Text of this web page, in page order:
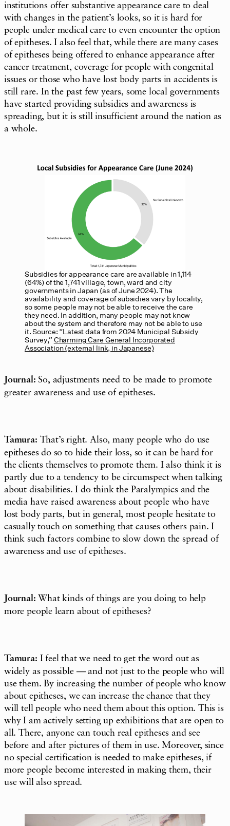
institutions offer substantive appearance care to deal
with changes in the patient’s looks, so it is hard for
people under medical care to even encounter the option
of epitheses. I also feel that, while there are many cases
of epitheses being offered to enhance appearance after
cancer treatment, coverage for people with congenital
issues or those who have lost body parts in accidents is
still rare. In the past few years, some local governments
have started providing subsidies and awareness is
spreading, but it is still insufficient around the nation as
a whole.
Subsidies for appearance care are available in 1,114
(64%) of the 1,741 village, town, ward and city
governments in Japan (as of June 2024). The
availability and coverage of subsidies vary by locality,
so some people may not be able to receive the care
they need. In addition, many people may not know
about the system and therefore may not be able to use
it. Source: “Latest data from 2024 Municipal Subsidy
Survey,” Charming Care General Incorporated
Association (external link, in Japanese)
Journal: So, adjustments need to be made to promote
greater awareness and use of epitheses.
Tamura: That’s right. Also, many people who do use
epitheses do so to hide their loss, so it can be hard for
the clients themselves to promote them. I also think it is
partly due to a tendency to be circumspect when talking
about disabilities. I do think the Paralympics and the
media have raised awareness about people who have
lost body parts, but in general, most people hesitate to
casually touch on something that causes others pain. I
think such factors combine to slow down the spread of
awareness and use of epitheses.
Journal: What kinds of things are you doing to help
more people learn about of epitheses?
Tamura: I feel that we need to get the word out as
widely as possible — and not just to the people who will
use them. By increasing the number of people who know
about epitheses, we can increase the chance that they
will tell people who need them about this option. This is
why I am actively setting up exhibitions that are open to
all. There, anyone can touch real epitheses and see
before and after pictures of them in use. Moreover, since
no special certification is needed to make epitheses, if
more people become interested in making them, their
use will also spread.